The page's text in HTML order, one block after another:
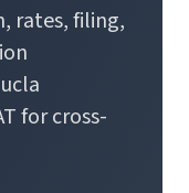
rates, filing,
for cross-